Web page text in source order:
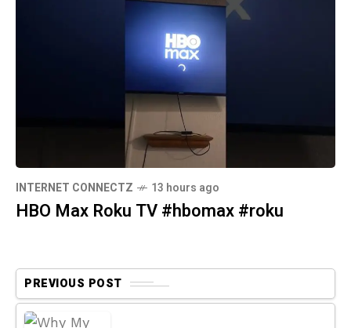
INTERNET CONNECTZ 13 hours ago
HBO Max Roku TV #hbomax #roku
PREVIOUS POST